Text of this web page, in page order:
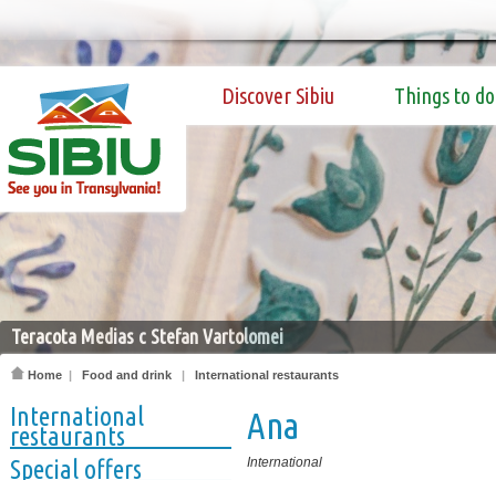
Discover Sibiu Things to do
Teracota Medias c Stefan Vartolomei
Home | Food and drink | International restaurants
International
restaurants
Special offers
Ana
International